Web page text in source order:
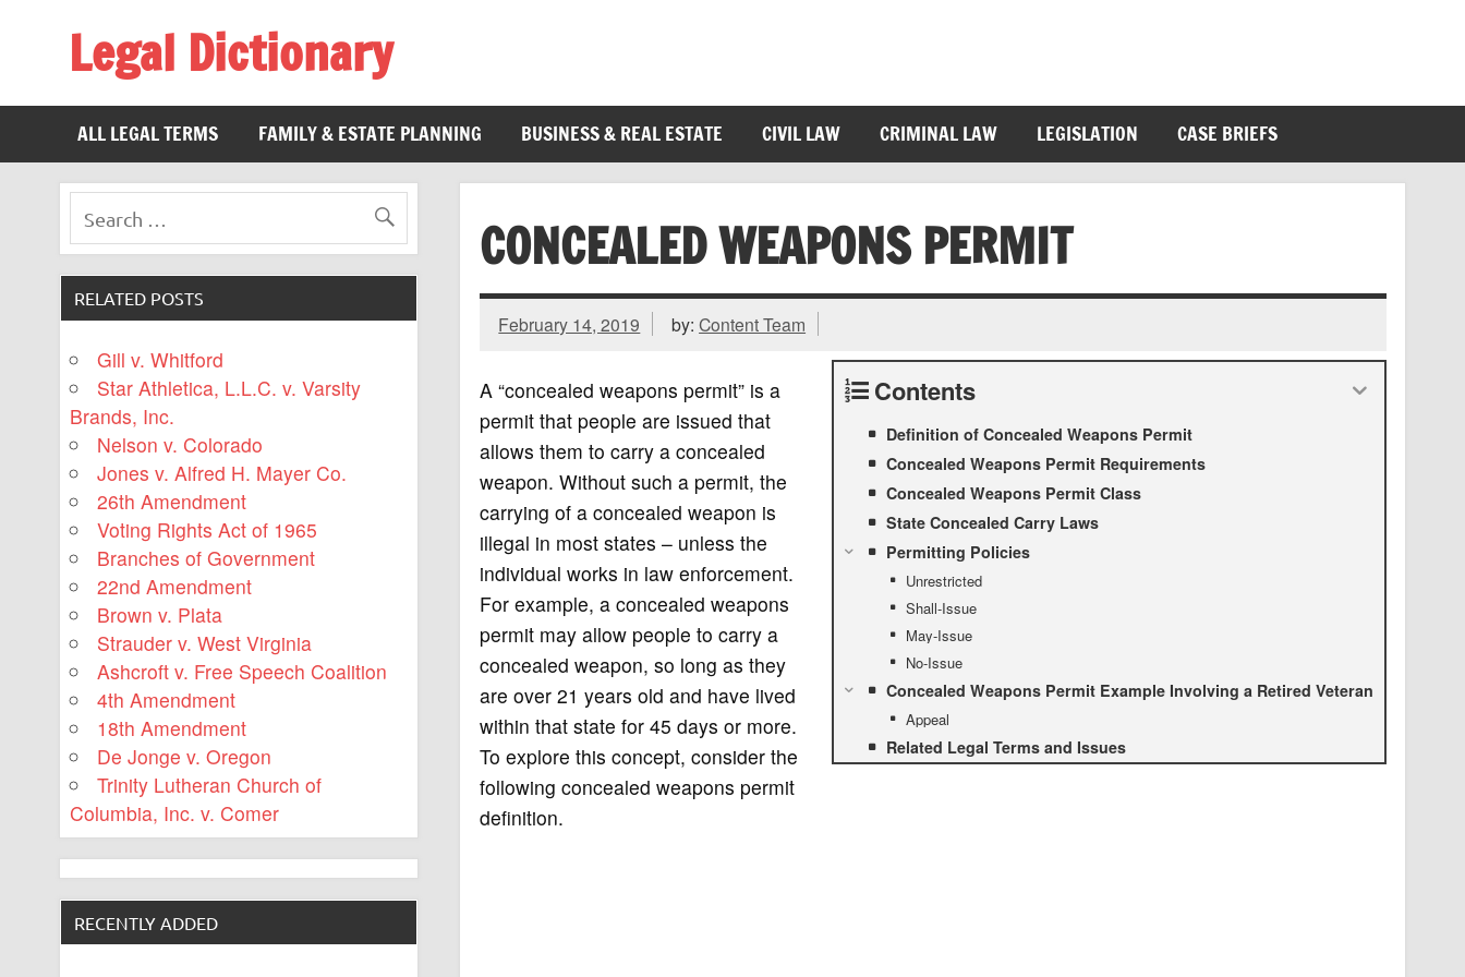
Legal Dictionary
ALL LEGAL TERMS
FAMILY & ESTATE PLANNING BUSINESS & REAL ESTATE CIVIL LAW CRIMINAL LAW LEGISLATION CASE BRIEFS
CONCEALED WEAPONS PERMIT
February 14, 2019 by:Content Team
Contents
Definition of Concealed Weapons Permit
Concealed Weapons Permit Requirements
Concealed Weapons Permit Class
State Concealed Carry Laws
Permitting Policies
Unrestricted
Shall-Issue
May-Issue
No-Issue
Concealed Weapons Permit Example Involving a Retired Veteran
Appeal
Related Legal Terms and Issues
A “concealed weapons permit” is a
permit that people are issued that
allows them to carry a concealed
weapon. Without such a permit, the
carrying of a concealed weapon is
illegal in most states – unless the
individual works in law enforcement.
For example, a concealed weapons
permit may allow people to carry a
concealed weapon, so long as they
are over 21 years old and have lived
within that state for 45 days or more.
To explore this concept, consider the
following concealed weapons permit
definition.
RELATED POSTS
Gill v. Whitford
Star Athletica, L.L.C. v. Varsity
Brands, Inc.
Nelson v. Colorado
Jones v. Alfred H. Mayer Co.
26th Amendment
Voting Rights Act of 1965
Branches of Government
22nd Amendment
Brown v. Plata
Strauder v. West Virginia
Ashcroft v. Free Speech Coalition
4th Amendment
18th Amendment
De Jonge v. Oregon
Trinity Lutheran Church of
Columbia, Inc. v. Comer
RECENTLY ADDED